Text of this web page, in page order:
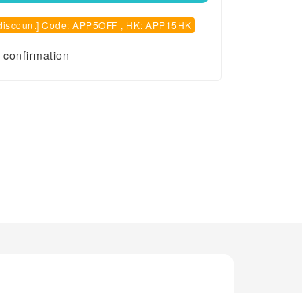
Code: APP5OFF , HK: APP15HK